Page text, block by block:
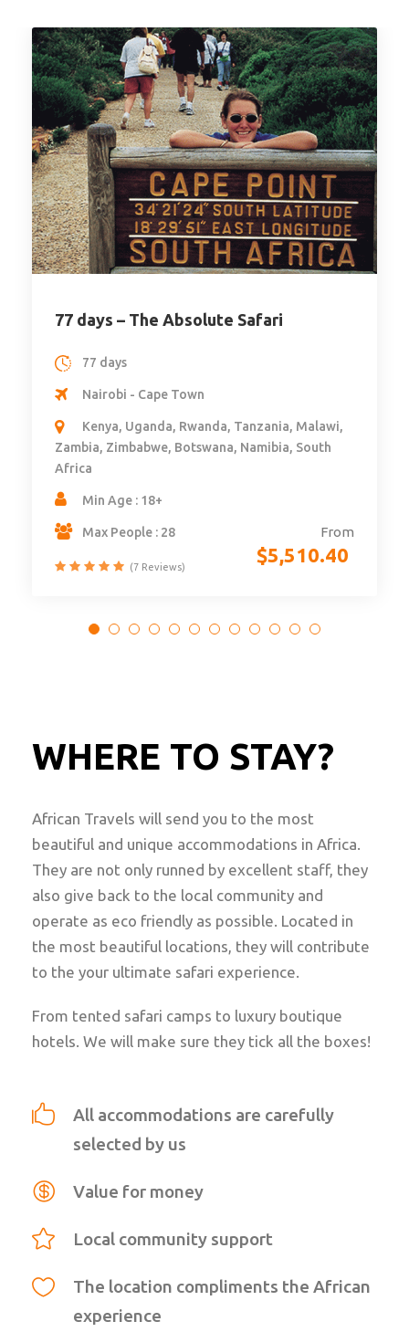
Honeymoon
19 days Private Safari Kenya,
From
$7,277.76
Kenya, Tanzania, Zanzibar
Min Age : 8
WHERE TO STAY?
African Travels will send you to the most
beautiful and unique accommodations in Africa.
They are not only runned by excellent staff, they
also give back to the local community and
operate as eco friendly as possible. Located in
the most beautiful locations, they will contribute
to the your ultimate safari experience.
From tented safari camps to luxury boutique
hotels. We will make sure they tick all the boxes!
All accommodations are carefully
selected by us
Value for money
Local community support
The location compliments the African
experience